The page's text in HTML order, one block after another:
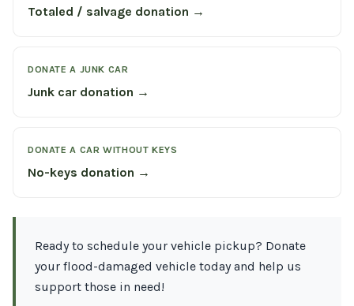
Totaled / salvage donation →
DONATE A JUNK CAR
Junk car donation →
DONATE A CAR WITHOUT KEYS
No-keys donation →
Ready to schedule your vehicle pickup? Donate
your flood-damaged vehicle today and help us
support those in need!